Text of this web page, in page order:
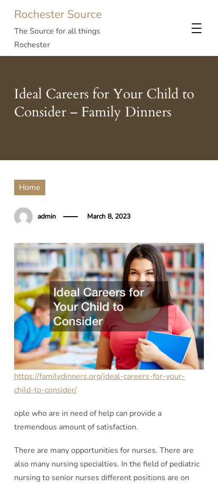
Rochester Source
The Source for all things
Rochester
Ideal Careers for Your Child to
Consider – Family Dinners
Home
admin March 8, 2023
https://familydinners.org/ideal-careers-for-your-
child-to-consider/
ople who are in need of help can provide a
tremendous amount of satisfaction.
There are many opportunities for nurses. There are
also many nursing specialties. In the field of pediatric
nursing to senior nurses different positions are on